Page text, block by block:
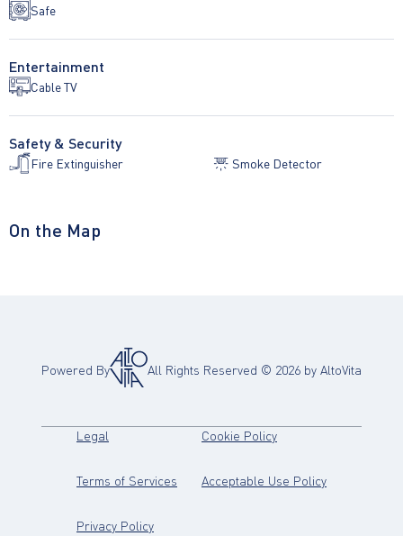
Safe
Entertainment
Cable TV
Safety & Security
Fire Extinguisher Smoke Detector
On the Map
Powered By All Rights Reserved © 2026 by AltoVita
Legal (opens in new tab)
Terms of Services (opens in new tab)
Privacy Policy(opens in new tab)
Cookie Policy(opens in new tab)
Acceptable Use Policy(opens in